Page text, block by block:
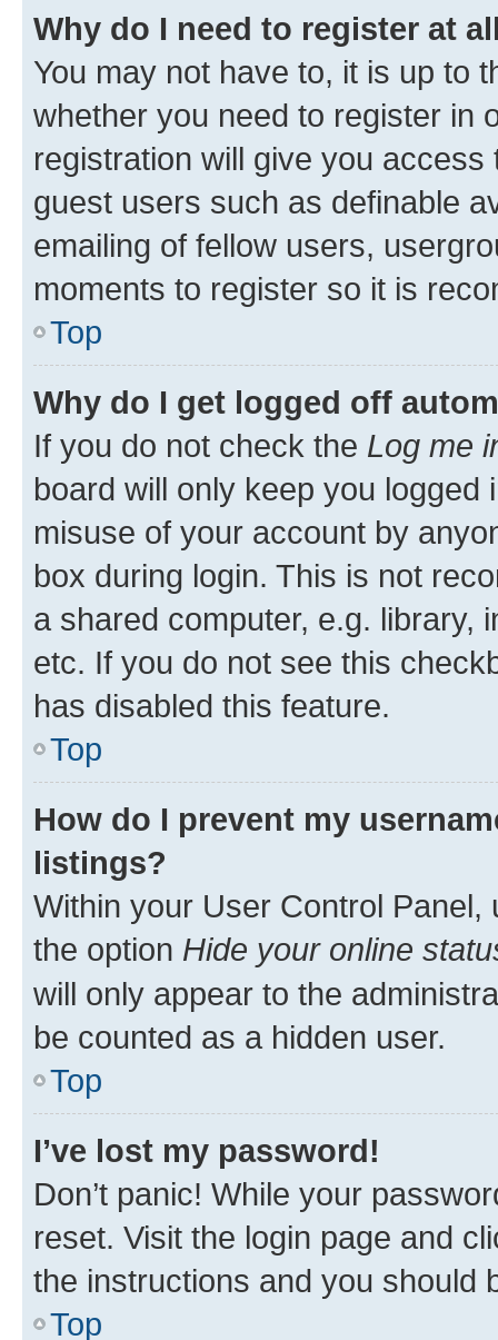
Why do I need to register at
You may not have to, it is up to
whether you need to register in
registration will give you
guest users such as definable
emailing of fellow users,
moments to register so it is
Top
Why do I get logged off
If you do not check the Log me
board will only keep you
misuse of your account by
box during login. This is not
a shared computer, e.g. library,
etc. If you do not see this
has disabled this feature.
Top
How do I prevent my
listings?
Within your User Control Panel,
the option Hide your online
will only appear to the
be counted as a hidden user.
Top
I’ve lost my password!
Don’t panic! While your
reset. Visit the login page and
the instructions and you should
Top